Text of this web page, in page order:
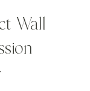
Wall